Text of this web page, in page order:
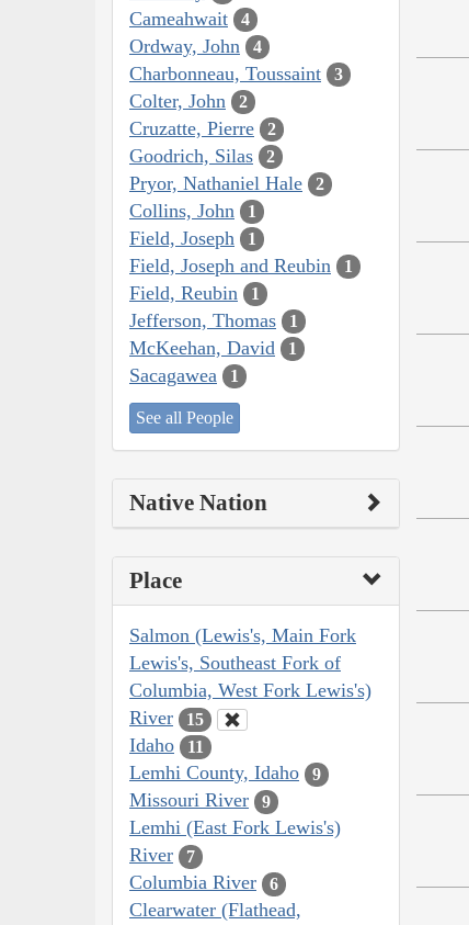
Cameahwait 4
Ordway, John 4
Charbonneau, Toussaint 3
Colter, John 2
Cruzatte, Pierre 2
Goodrich, Silas 2
Pryor, Nathaniel Hale 2
Collins, John 1
Field, Joseph 1
Field, Joseph and Reubin 1
Field, Reubin 1
Jefferson, Thomas 1
McKeehan, David 1
Sacagawea 1
See all People
Native Nation
Place
Salmon (Lewis's, Main Fork
Lewis's, Southeast Fork of
Columbia, West Fork Lewis's)
River
15
Idaho 11
Lemhi County, Idaho 9
Missouri River 9
Lemhi (East Fork Lewis's)
River
7
Columbia River 6
Clearwater (Flathead,